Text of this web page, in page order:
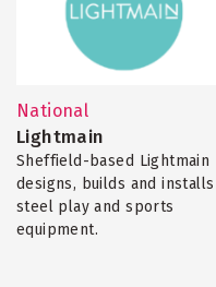
National
Lightmain
Sheffield-based Lightmain
designs, builds and installs
steel play and sports
equipment.